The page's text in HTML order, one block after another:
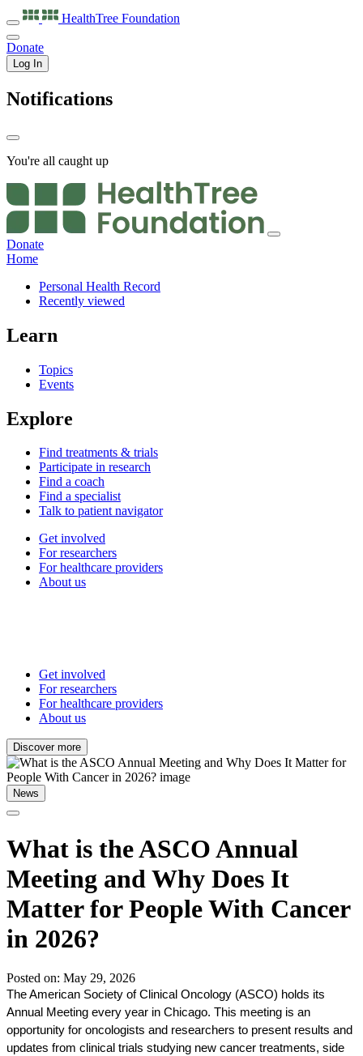
HealthTree Foundation
Donate
Log In
Notifications
You're all caught up
Donate
Home
Personal Health Record
Recently viewed
Learn
Topics
Events
Explore
Find treatments & trials
Participate in research
Find a coach
Find a specialist
Talk to patient navigator
Get involved
For researchers
For healthcare providers
About us
Get involved
For researchers
For healthcare providers
About us
Discover more
News
What is the ASCO Annual
Meeting and Why Does It
Matter for People With Cancer
in 2026?
Posted on: May 29, 2026
The American Society of Clinical Oncology (ASCO) holds its
Annual Meeting every year in Chicago. This meeting is an
opportunity for oncologists and researchers to present results and
updates from clinical trials studying new cancer treatments, side